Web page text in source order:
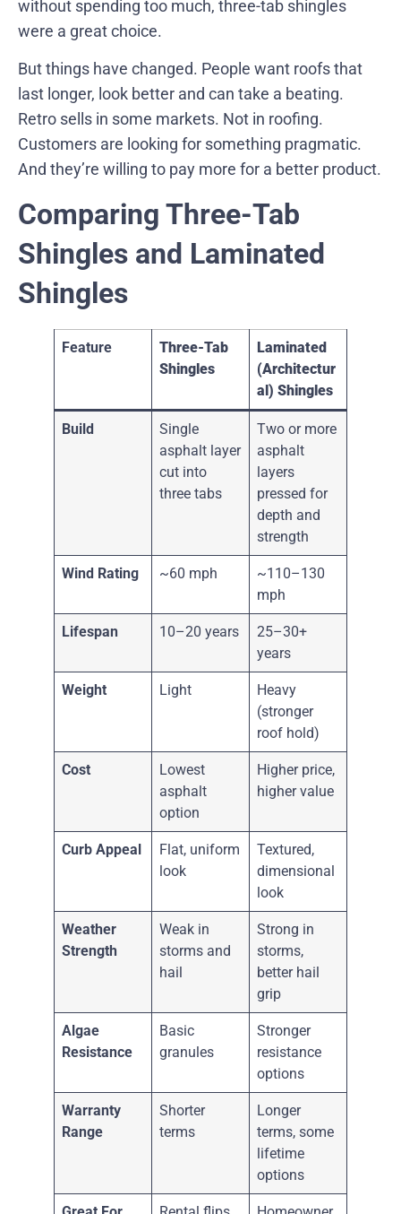
without spending too much, three-tab shingles
were a great choice.
But things have changed. People want roofs that
last longer, look better and can take a beating.
Retro sells in some markets. Not in roofing.
Customers are looking for something pragmatic.
And they’re willing to pay more for a better product.
Comparing Three-Tab
Shingles and Laminated
Shingles
Feature
Three-Tab
Shingles
Laminated
(Architectur
al) Shingles
Build
Single
asphalt layer
cut into
three tabs
Two or more
asphalt
layers
pressed for
depth and
strength
Wind Rating ~60 mph
~110–130
mph
Lifespan 10–20 years
25–30+
years
Weight Light
Heavy
(stronger
roof hold)
Cost
Lowest
asphalt
option
Higher price,
higher value
Curb Appeal
Flat, uniform
look
Textured,
dimensional
look
Weather
Strength
Weak in
storms and
hail
Strong in
storms,
better hail
grip
Algae
Resistance
Basic
granules
Stronger
resistance
options
Warranty
Range
Shorter
terms
Longer
terms, some
lifetime
options